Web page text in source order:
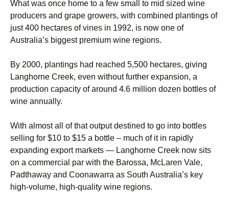
What was once home to a few small to mid sized wine
producers and grape growers, with combined plantings of
just 400 hectares of vines in 1992, is now one of
Australia’s biggest premium wine regions.
By 2000, plantings had reached 5,500 hectares, giving
Langhorne Creek, even without further expansion, a
production capacity of around 4.6 million dozen bottles of
wine annually.
With almost all of that output destined to go into bottles
selling for $10 to $15 a bottle – much of it in rapidly
expanding export markets — Langhorne Creek now sits
on a commercial par with the Barossa, McLaren Vale,
Padthaway and Coonawarra as South Australia’s key
high-volume, high-quality wine regions.